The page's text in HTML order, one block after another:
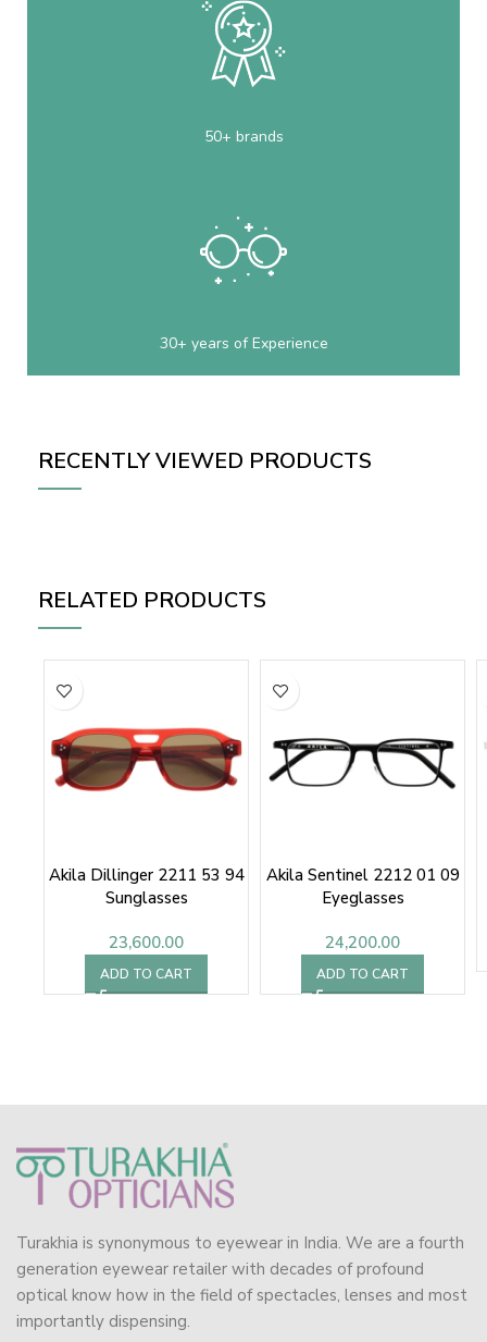
50+ brands
30+ years of Experience
RECENTLY VIEWED PRODUCTS
RELATED PRODUCTS
Akila Dillinger 2211 53 94
Sunglasses
23,600.00
ADD TO CART
Akila Sentinel 2212 01 09
Eyeglasses
24,200.00
ADD TO CART
Turakhia is synonymous to eyewear in India. We are a fourth
generation eyewear retailer with decades of profound
optical know how in the field of spectacles, lenses and most
importantly dispensing.